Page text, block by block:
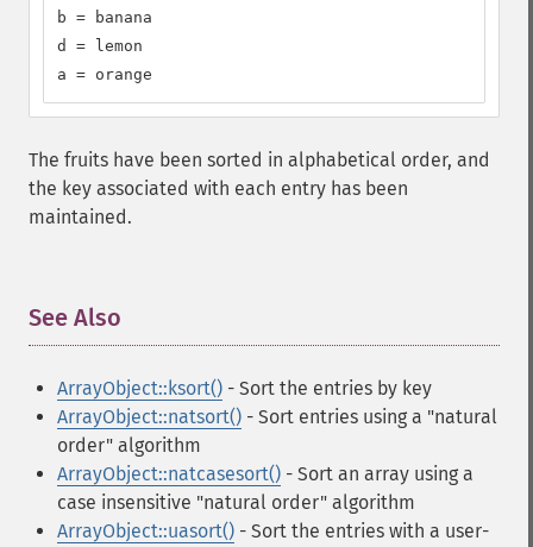
b = banana
d = lemon
a = orange
The fruits have been sorted in alphabetical order, and
the key associated with each entry has been
maintained.
See Also
ArrayObject::ksort() - Sort the entries by key
ArrayObject::natsort() - Sort entries using a "natural
order" algorithm
ArrayObject::natcasesort() - Sort an array using a
case insensitive "natural order" algorithm
ArrayObject::uasort() - Sort the entries with a user-